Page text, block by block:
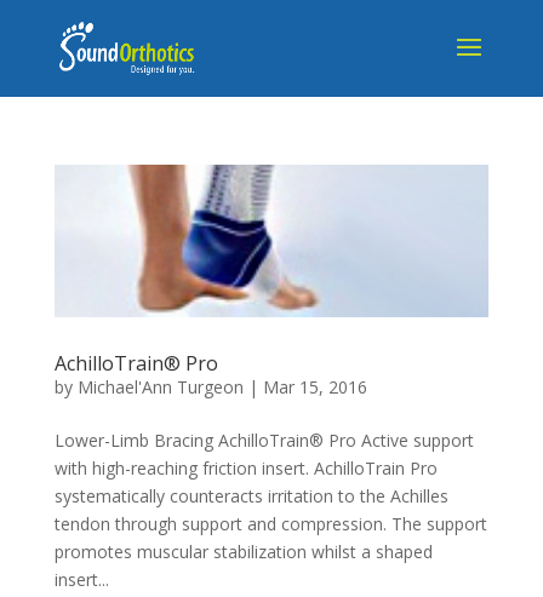
AchilloTrain® Pro
by Michael'Ann Turgeon | Mar 15, 2016
Lower-Limb Bracing AchilloTrain® Pro Active support
with high-reaching friction insert. AchilloTrain Pro
systematically counteracts irritation to the Achilles
tendon through support and compression. The support
promotes muscular stabilization whilst a shaped
insert...